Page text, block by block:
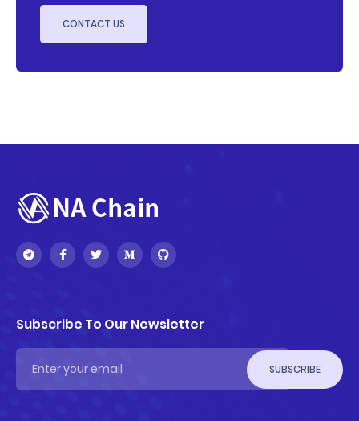
CONTACT US
Subscribe To Our Newsletter
SUBSCRIBE